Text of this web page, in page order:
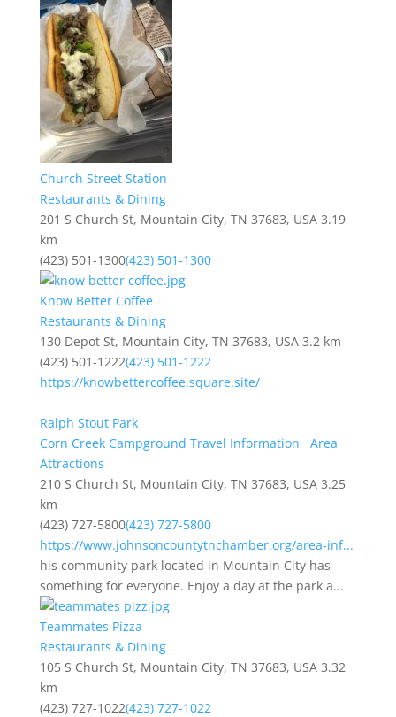
Church Street Station
Restaurants & Dining
201 S Church St, Mountain City, TN 37683, USA 3.19
km
(423) 501-1300(423) 501-1300
Know Better Coffee
Restaurants & Dining
130 Depot St, Mountain City, TN 37683, USA 3.2 km
(423) 501-1222(423) 501-1222
https://knowbettercoffee.square.site/
Ralph Stout Park
Corn Creek Campground Travel Information
Area
Attractions
210 S Church St, Mountain City, TN 37683, USA 3.25
km
(423) 727-5800(423) 727-5800
https://www.johnsoncountytnchamber.org/area-inf...
his community park located in Mountain City has
something for everyone. Enjoy a day at the park a...
Teammates Pizza
Restaurants & Dining
105 S Church St, Mountain City, TN 37683, USA 3.32
km
(423) 727-1022(423) 727-1022